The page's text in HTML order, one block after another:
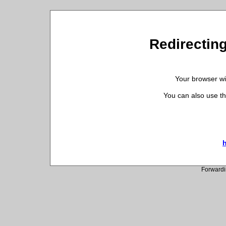
Your browser
You can also use